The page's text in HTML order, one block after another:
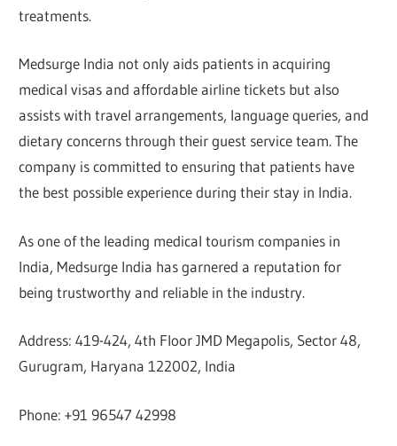
treatments.
Medsurge India not only aids patients in acquiring
medical visas and affordable airline tickets but also
assists with travel arrangements, language queries, and
dietary concerns through their guest service team. The
company is committed to ensuring that patients have
the best possible experience during their stay in India.
As one of the leading medical tourism companies in
India, Medsurge India has garnered a reputation for
being trustworthy and reliable in the industry.
Address: 419-424, 4th Floor JMD Megapolis, Sector 48,
Gurugram, Haryana 122002, India
Phone: +91 96547 42998